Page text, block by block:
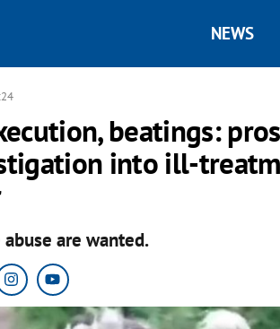
NEWS
beatings:
into ill-
are wanted.